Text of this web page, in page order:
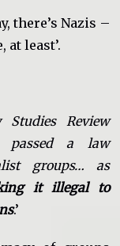
there’s Nazis –
least’.
Studies Review
passed a law
groups… as
it illegal to
.’